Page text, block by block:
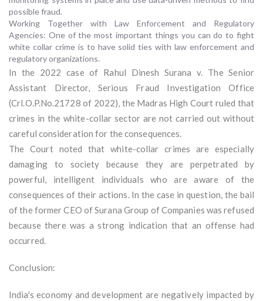
possible fraud.
Working Together with Law Enforcement and Regulatory
Agencies: One of the most important things you can do to fight
white collar crime is to have solid ties with law enforcement and
regulatory organizations.
In the 2022 case of Rahul Dinesh Surana v. The Senior
Assistant Director, Serious Fraud Investigation Office
(Crl.O.P.No.21728 of 2022), the Madras High Court ruled that
crimes in the white-collar sector are not carried out without
careful consideration for the consequences.
The Court noted that white-collar crimes are especially
damaging to society because they are perpetrated by
powerful, intelligent individuals who are aware of the
consequences of their actions. In the case in question, the bail
of the former CEO of Surana Group of Companies was refused
because there was a strong indication that an offense had
occurred.
Conclusion:
India's economy and development are negatively impacted by